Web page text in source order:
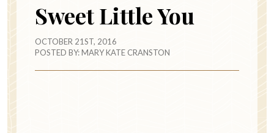
Sweet Little You
OCTOBER 21ST, 2016
POSTED BY:MARY KATE CRANSTON